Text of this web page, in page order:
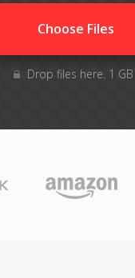
Choose Files
Drop files here. 1